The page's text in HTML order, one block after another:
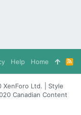
Help Home
R
S
S
Ltd. | Style
Canadian Content